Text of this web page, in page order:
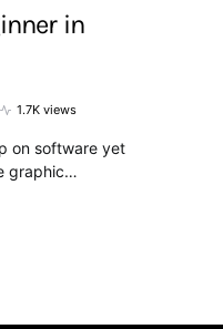
in
1.7K views
on software yet
graphic…